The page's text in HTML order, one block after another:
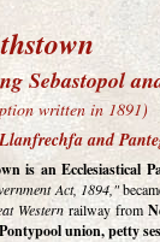
Sebastopol
written in 1891)
and
is an Ecclesiastical
Act, 1894,"
Western railway from
union, petty